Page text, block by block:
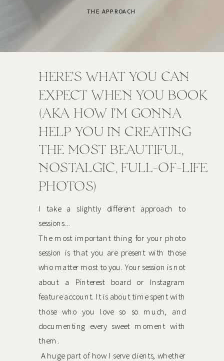
THE APPROACH
I take a slightly different approach to
sessions...
The most important thing for your photo
session is that you are present with those
who matter most to you. Your session is not
about a Pinterest board or Instagram
feature account. It is about time spent with
those who you love so so much, and
documenting every sweet moment with
them.
A huge part of how I serve clients, whether
HERE'S WHAT YOU CAN
EXPECT WHEN YOU BOOK
(AKA HOW I'M GONNA
HELP YOU IN CREATING
THE MOST BEAUTIFUL,
NOSTALGIC, FULL-OF-LIFE
PHOTOS)